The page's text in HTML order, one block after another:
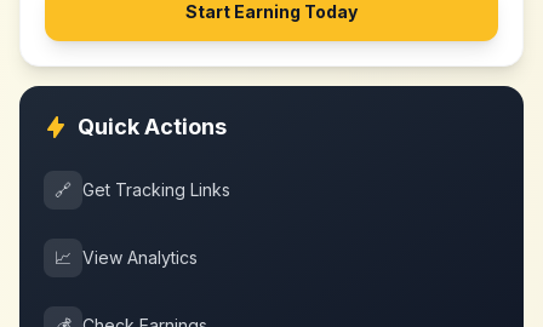
Start Earning Today
Quick Actions
🔗 Get Tracking Links
📈 View Analytics